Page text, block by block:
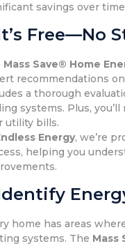
savings over
Free—No
Mass Save® Home
recommendations
a thorough
systems. Plus,
utility bills.
Energy, we’re
helping you
home has areas
systems. The Mass